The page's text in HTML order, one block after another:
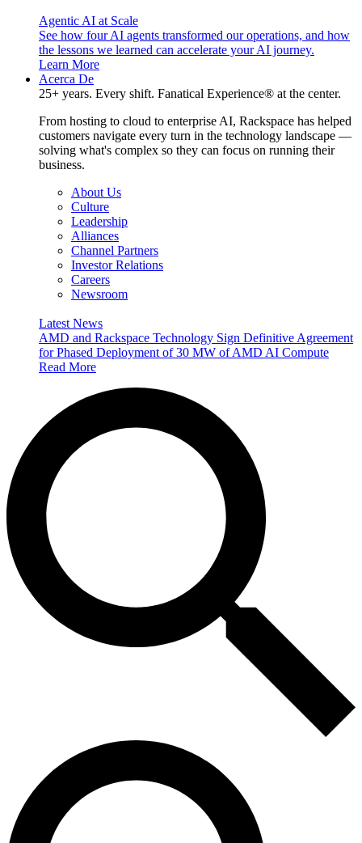
Agentic AI at Scale
See how four AI agents transformed our operations, and how
the lessons we learned can accelerate your AI journey.
Learn More
Acerca De
25+ years. Every shift. Fanatical Experience® at the center.
From hosting to cloud to enterprise AI, Rackspace has helped
customers navigate every turn in the technology landscape —
solving what's complex so they can focus on running their
business.
About Us
Culture
Leadership
Alliances
Channel Partners
Investor Relations
Careers
Newsroom
Latest News
AMD and Rackspace Technology Sign Definitive Agreement
for Phased Deployment of 30 MW of AMD AI Compute
Read More